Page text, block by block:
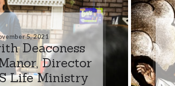
5, 2021
Deaconess
Director
Life Ministry